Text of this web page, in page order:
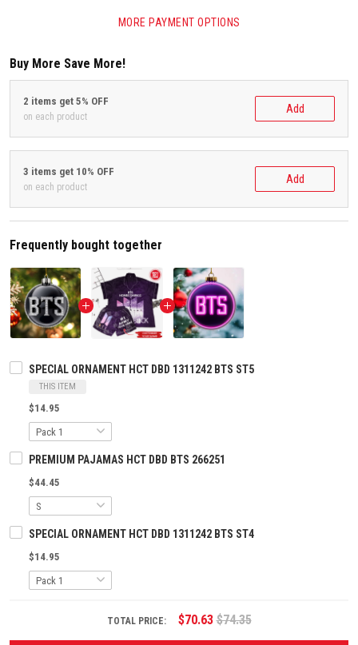
MORE PAYMENT OPTIONS
Buy More Save More!
2 items get 5% OFF
on each product
Add
3 items get 10% OFF
on each product
Add
Frequently bought together
SPECIAL ORNAMENT HCT DBD 1311242 BTS ST5
THIS ITEM
$14.95
PREMIUM PAJAMAS HCT DBD BTS 266251
$44.45
SPECIAL ORNAMENT HCT DBD 1311242 BTS ST4
$14.95
TOTAL PRICE: $70.63 $74.35